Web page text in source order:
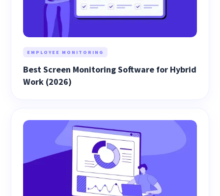
EMPLOYEE MONITORING
Best Screen Monitoring Software for Hybrid
Work (2026)